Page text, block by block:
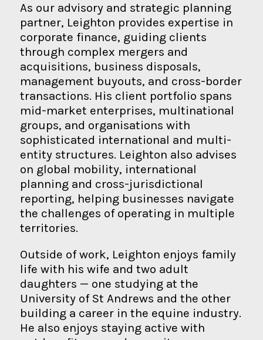
As our advisory and strategic planning
partner, Leighton provides expertise in
corporate finance, guiding clients
through complex mergers and
acquisitions, business disposals,
management buyouts, and cross-border
transactions. His client portfolio spans
mid-market enterprises, multinational
groups, and organisations with
sophisticated international and multi-
entity structures. Leighton also advises
on global mobility, international
planning and cross-jurisdictional
reporting, helping businesses navigate
the challenges of operating in multiple
territories.
Outside of work, Leighton enjoys family
life with his wife and two adult
daughters — one studying at the
University of St Andrews and the other
building a career in the equine industry.
He also enjoys staying active with